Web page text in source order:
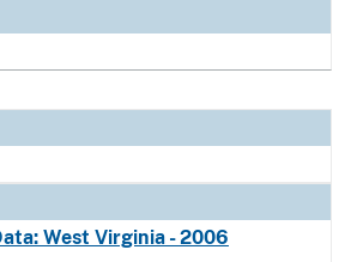
West Virginia - 2006